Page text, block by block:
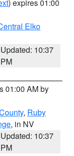
) expires 01:00
Elko
Updated: 10:37
PM
01:00 AM by
, Ruby
, in NV
Updated: 10:37
PM